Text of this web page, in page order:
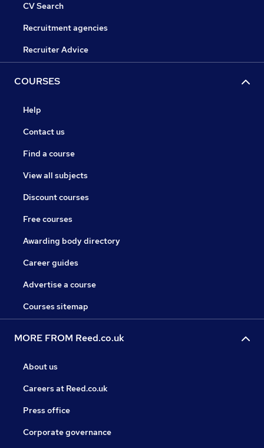
CV Search
Recruitment agencies
Recruiter Advice
COURSES
Help
Contact us
Find a course
View all subjects
Discount courses
Free courses
Awarding body directory
Career guides
Advertise a course
Courses sitemap
MORE FROM Reed.co.uk
About us
Careers at Reed.co.uk
Press office
Corporate governance